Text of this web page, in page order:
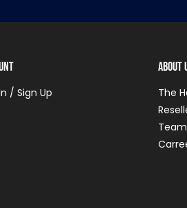
/ Sign Up
About
The